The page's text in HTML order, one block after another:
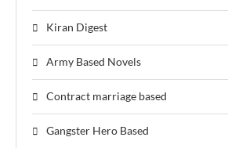
Kiran Digest
Army Based Novels
Contract marriage based
Gangster Hero Based